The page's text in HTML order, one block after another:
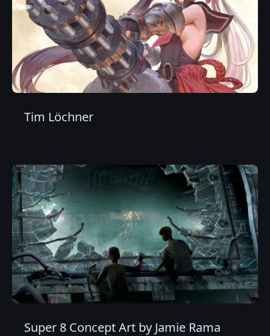
Tim Löchner
Super 8 Concept Art by Jamie Rama